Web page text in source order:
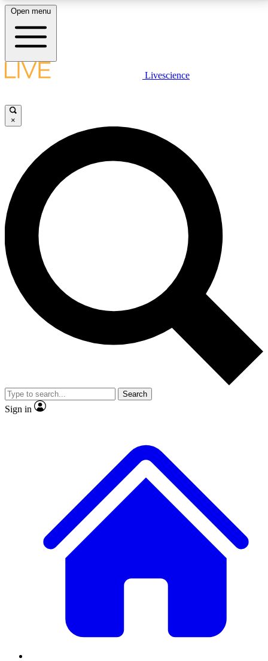
LIVE SCIENCE PLUS
JOIN FREE
LIVE SCIENCE PRO
Unlimited access to our exclusive features, expert analysis and in-depth
interviews, all ad-free
No ads, ever
Exclusive, original
reporting
video
Member-only features
Open menu
Livescience
×
Search
Sign in